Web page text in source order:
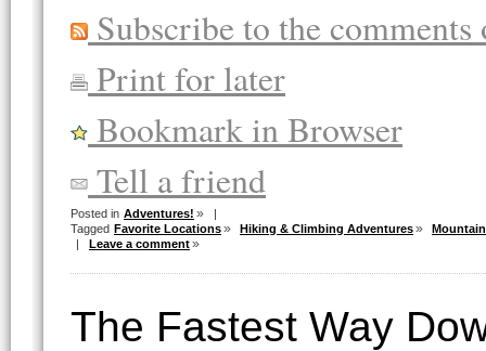
Subscribe to the comments
Print for later
Bookmark in Browser
Tell a friend
Posted in Adventures!
|
Tagged Favorite Locations Hiking & Climbing Adventures
|
Leave a comment
The Fastest Way